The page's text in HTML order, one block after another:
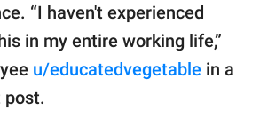
“I haven't experienced
in my entire working life,”
u/educatedvegetable in a
post.